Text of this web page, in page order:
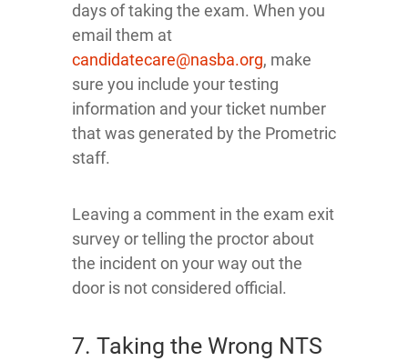
days of taking the exam. When you
email them at
candidatecare@nasba.org, make
sure you include your testing
information and your ticket number
that was generated by the Prometric
staff.
Leaving a comment in the exam exit
survey or telling the proctor about
the incident on your way out the
door is not considered official.
7. Taking the Wrong NTS